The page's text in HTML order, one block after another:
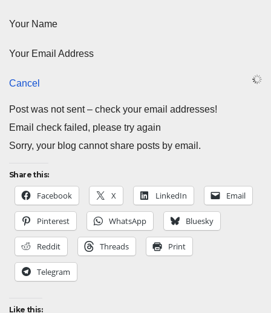
Your Name
Your Email Address
Cancel
Post was not sent – check your email addresses!
Email check failed, please try again
Sorry, your blog cannot share posts by email.
Share this:
Facebook X LinkedIn Email
Pinterest WhatsApp Bluesky
Reddit Threads Print
Telegram
Like this: